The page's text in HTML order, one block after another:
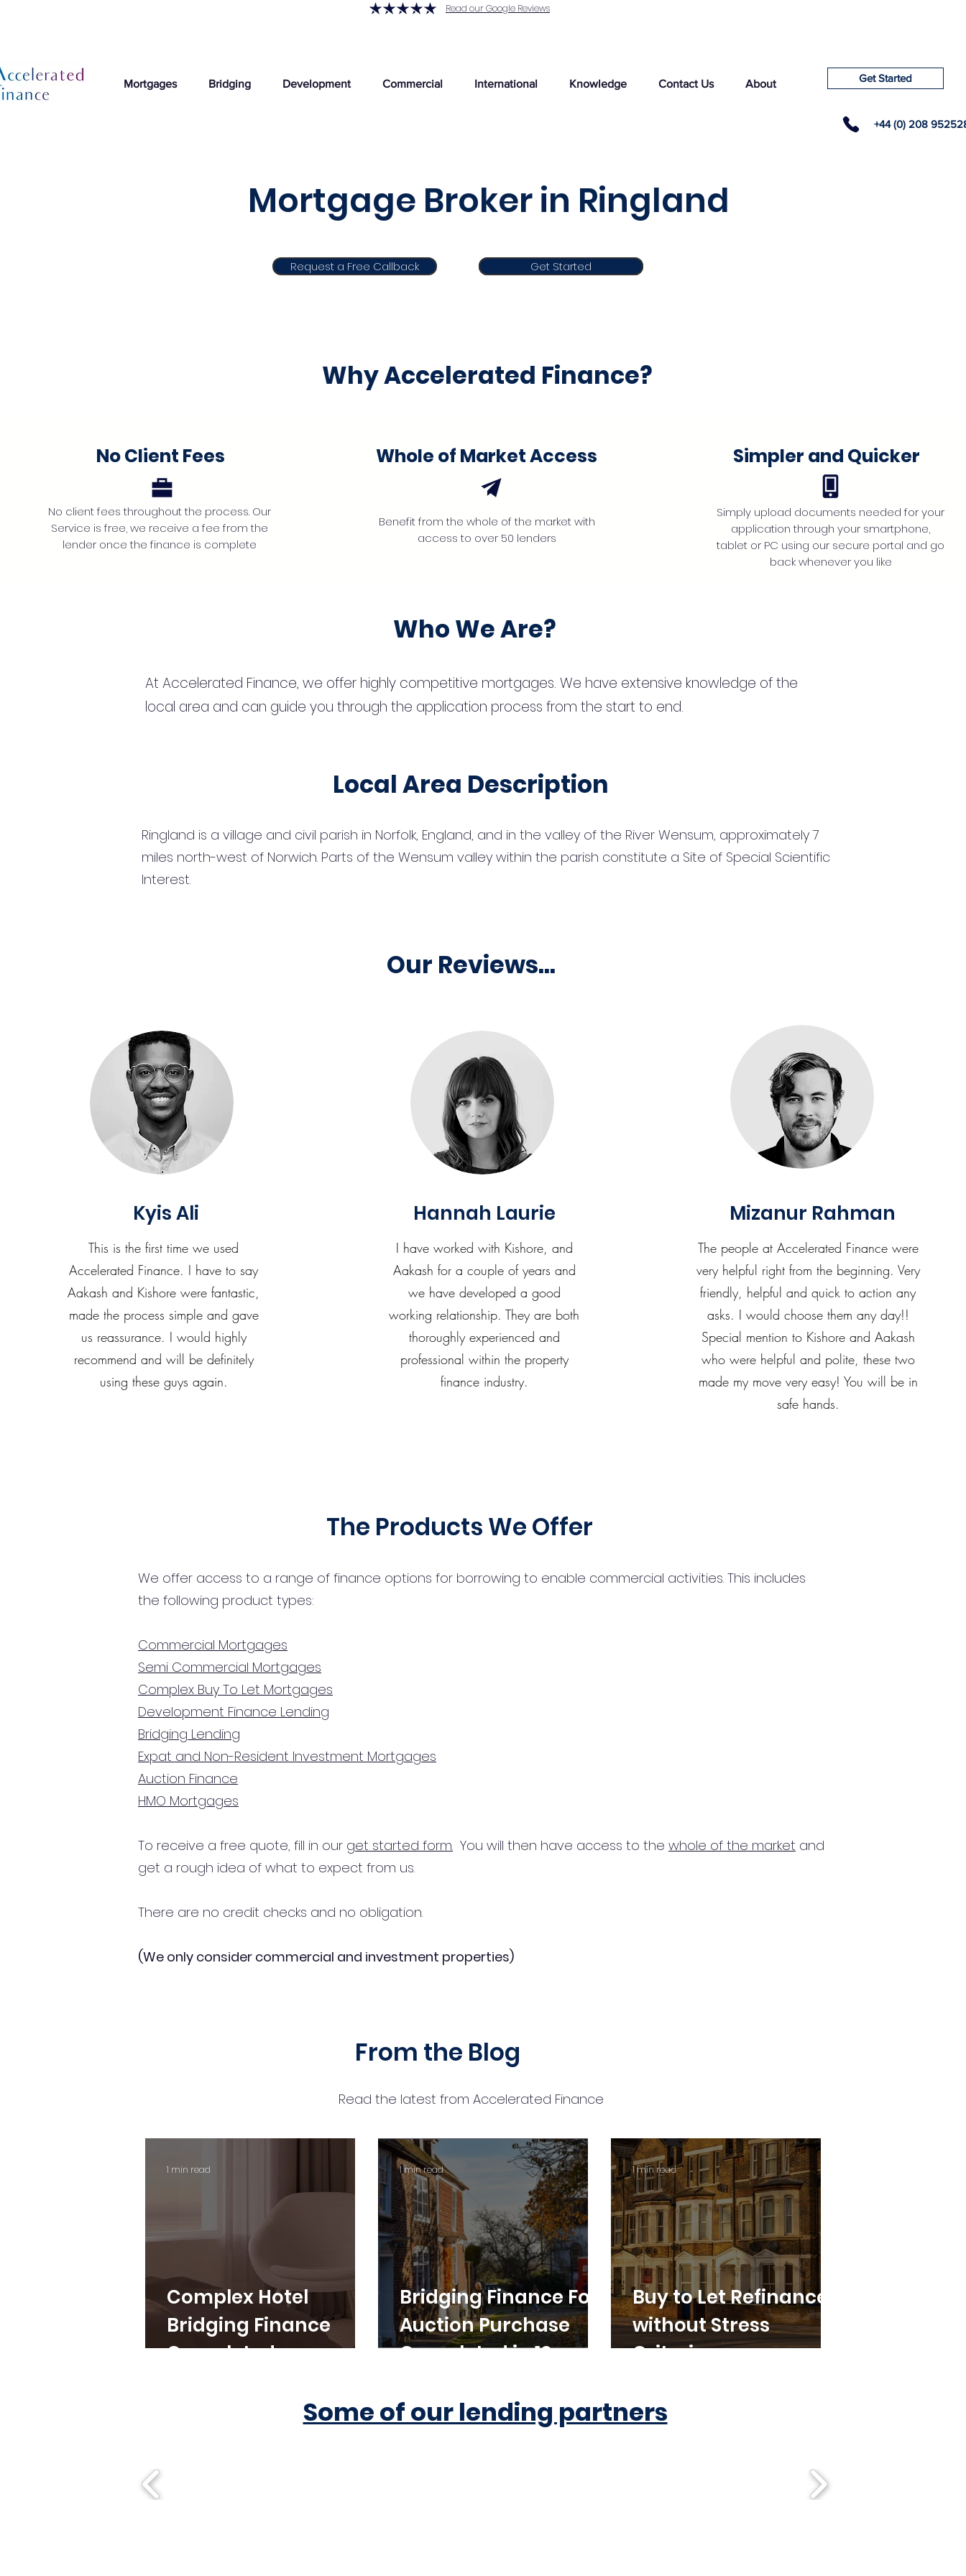
Read our Google Reviews
Mortgages Bridging Development Commercial International Knowledge Contact Us About Get Started
+44 (0) 208
Mortgage Broker in Ringland
Request a Free Callback Get Started
Get Started
Why Accelerated Finance?
No Client Fees
No client fees throughout the process. Our
Service is free, we receive a fee from the
lender once the finance is complete
Whole of Market Access
Benefit from the whole of the market with
access to over 50 lenders
Simpler and Quicker
Simply upload documents needed for your
application through your smartphone,
tablet or PC using our secure portal and go
back whenever you like
Who We Are?
At Accelerated Finance, we offer highly competitive mortgages. We have extensive knowledge of the
local area and can guide you through the application process from the start to end.
Local Area Description
Ringland is a village and civil parish in Norfolk, England, and in the valley of the River Wensum, approximately 7
miles north-west of Norwich. Parts of the Wensum valley within the parish constitute a Site of Special Scientific
Interest.
Our Reviews...
Kyis Ali
This is the first time we used
Accelerated Finance. I have to say
Aakash and Kishore were fantastic,
made the process simple and gave
us reassurance. I would highly
recommend and will be definitely
using these guys again.
Hannah Laurie
I have worked with Kishore, and
Aakash for a couple of years and
we have developed a good
working relationship. They are both
thoroughly experienced and
professional within the property
finance industry.
Mizanur Rahman
The people at Accelerated Finance were
very helpful right from the beginning. Very
friendly, helpful and quick to action any
asks. I would choose them any day!!
Special mention to Kishore and Aakash
who were helpful and polite, these two
made my move very easy! You will be in
safe hands.
The Products We Offer
We offer access to a range of finance options for borrowing to enable commercial activities. This includes
the following product types:
Commercial Mortgages
Semi Commercial Mortgages
Complex Buy To Let Mortgages
Development Finance Lending
Bridging Lending
Expat and Non-Resident Investment Mortgages
Auction Finance
HMO Mortgages
To receive a free quote, fill in our get started form. You will then have access to the whole of the market and
get a rough idea of what to expect from us.
There are no credit checks and no obligation.
(We only consider commercial and investment properties)
From the Blog
Read the latest from Accelerated Finance
Complex Hotel
Bridging Finance
Completed
1 min read
Bridging Finance For
Auction Purchase
Completed in 10
1 min read
Buy to Let Refinance
without Stress
Criteria
1 min read
Some of our lending partners